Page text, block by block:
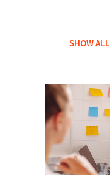
SHOW ALL